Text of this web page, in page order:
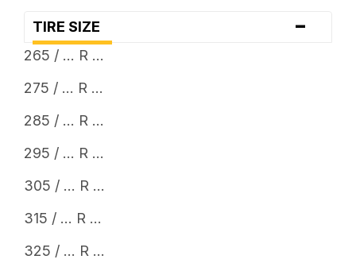
TIRE SIZE -
265 / ... R ...
275 / ... R ...
285 / ... R ...
295 / ... R ...
305 / ... R ...
315 / ... R ...
325 / ... R ...